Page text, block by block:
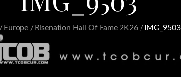
Europe Risenation Hall Of Fame 2K26 IMG_9503